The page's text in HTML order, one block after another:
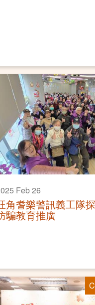
Feb 26
角耆樂警訊義工隊
騙教育推廣